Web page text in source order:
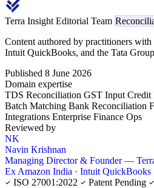
Terra Insight Editorial Team
Content authored by practitioners
Intuit QuickBooks, and the Tata
Published 8 June 2026
Domain expertise
TDS Reconciliation GST Input Credit
Batch Matching Bank Reconciliation
Integrations Enterprise Finance Ops
Reviewed by
NK
Navin Krishnan
Managing Director & Founder —
Ex Amazon India · Intuit QuickBooks
ISO 27001:2022
Patent Pending